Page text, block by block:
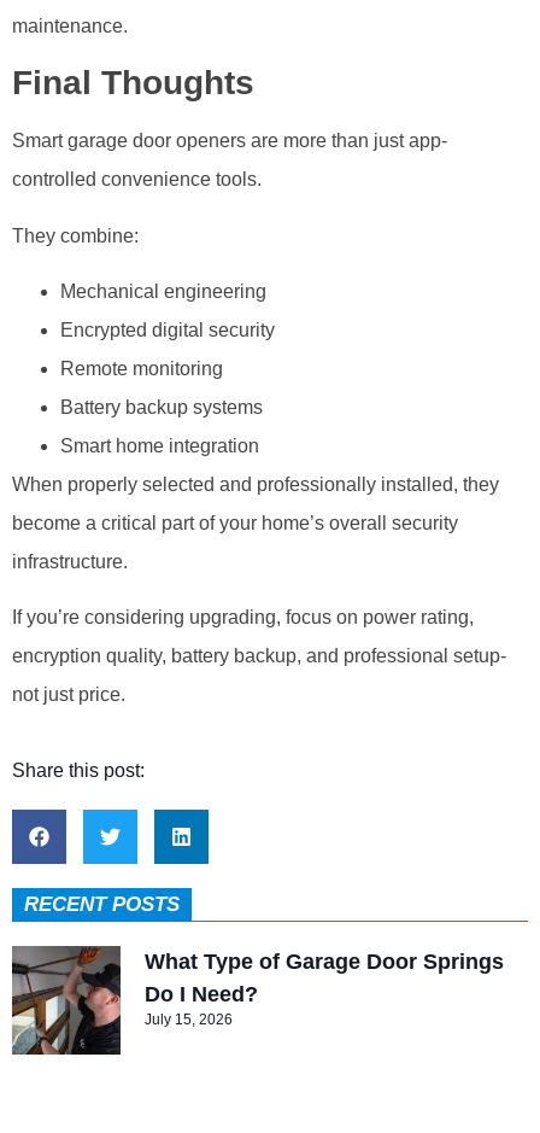
maintenance.
Final Thoughts
Smart garage door openers are more than just app-
controlled convenience tools.
They combine:
Mechanical engineering
Encrypted digital security
Remote monitoring
Battery backup systems
Smart home integration
When properly selected and professionally installed, they
become a critical part of your home’s overall security
infrastructure.
If you’re considering upgrading, focus on power rating,
encryption quality, battery backup, and professional setup-
not just price.
Share this post:
RECENT POSTS
What Type of Garage Door Springs
Do I Need?
July 15, 2026